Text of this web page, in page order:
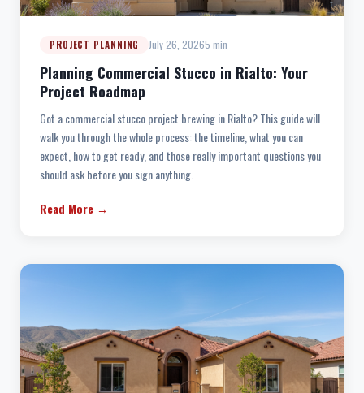
PROJECT PLANNING July 26, 20265 min
Planning Commercial Stucco in Rialto: Your
Project Roadmap
Got a commercial stucco project brewing in Rialto? This guide will
walk you through the whole process: the timeline, what you can
expect, how to get ready, and those really important questions you
should ask before you sign anything.
Read More →